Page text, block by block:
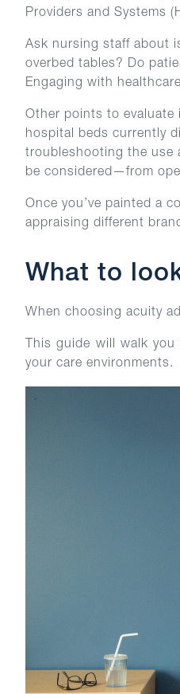
Providers and Systems
Ask nursing staff about
overbed tables? Do
Engaging with
Other points to evaluate
hospital beds currently
troubleshooting the use
be considered—from
Once you’ve painted a
appraising different
What to
When choosing acuity
This guide will walk
your care environments.